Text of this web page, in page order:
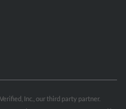
Inc., our third party partner.